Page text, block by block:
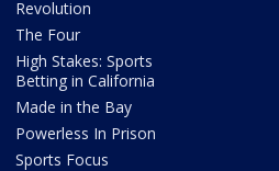
Revolution
The Four
High Stakes: Sports
Betting in California
Made in the Bay
Powerless In Prison
Sports Focus